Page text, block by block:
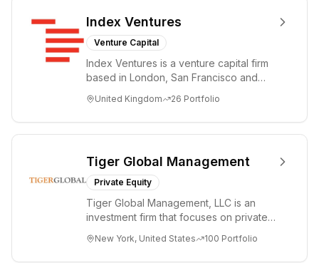
Index Ventures
Venture Capital
Index Ventures is a venture capital firm
based in London, San Francisco and
bold idea...
United Kingdom 26 Portfolio
Tiger Global Management
Private Equity
Tiger Global Management, LLC is an
investment firm that focuses on private
Internet, ...
New York, United States 100 Portfolio